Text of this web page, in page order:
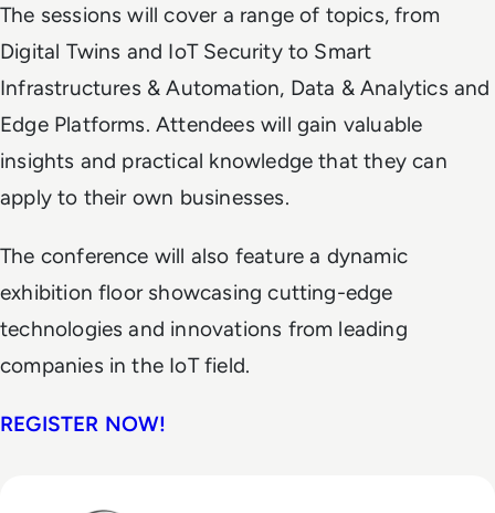
The sessions will cover a range of topics, from
Digital Twins and IoT Security to Smart
Infrastructures & Automation, Data & Analytics and
Edge Platforms. Attendees will gain valuable
insights and practical knowledge that they can
apply to their own businesses.
The conference will also feature a dynamic
exhibition floor showcasing cutting-edge
technologies and innovations from leading
companies in the IoT field.
REGISTER NOW!